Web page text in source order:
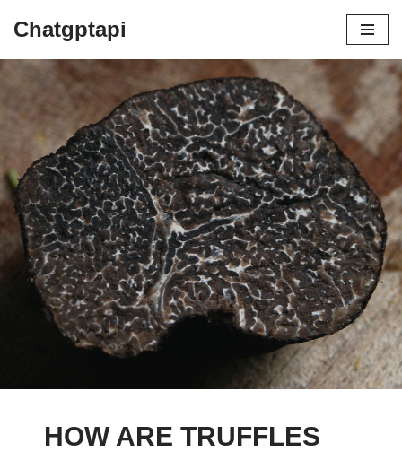
Chatgptapi
Home Blog Archive
HOW ARE TRUFFLES GROWN AND
FOUND
byadmin July 10, 2023
HOW ARE TRUFFLES